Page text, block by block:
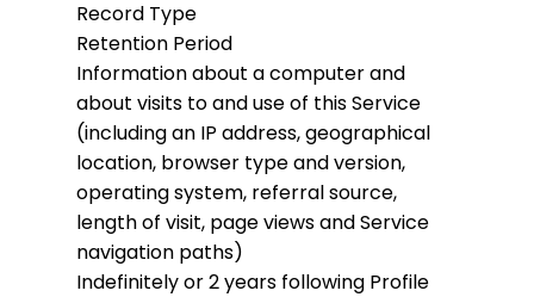
Record Type
Retention Period
Information about a computer and
about visits to and use of this Service
(including an IP address, geographical
location, browser type and version,
operating system, referral source,
length of visit, page views and Service
navigation paths)
Indefinitely or 2 years following Profile